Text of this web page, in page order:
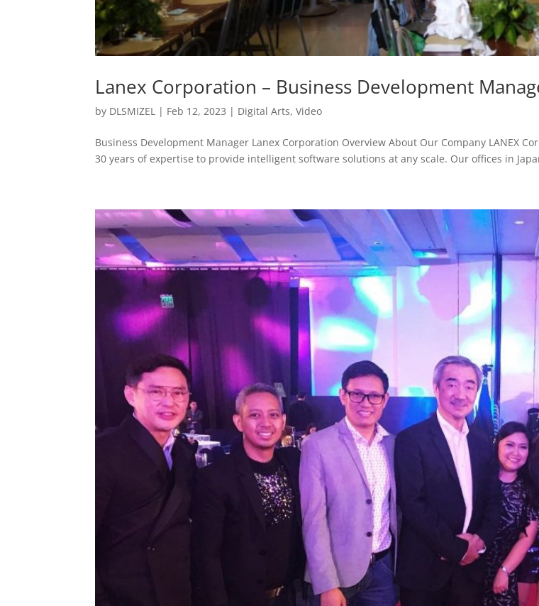
Lanex Corporation – Business Development
by DLSMIZEL | Feb 12, 2023 | Digital Arts,Video
Business Development Manager Lanex Corporation Overview About Our Company LANEX
30 years of expertise to provide intelligent software solutions at any scale. Our offices in